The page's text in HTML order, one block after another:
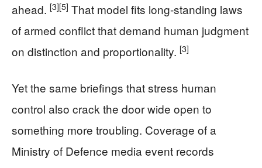
ahead. [3][5] That model fits long-standing laws
of armed conflict that demand human judgment
on distinction and proportionality. [3]
Yet the same briefings that stress human
control also crack the door wide open to
something more troubling. Coverage of a
Ministry of Defence media event records